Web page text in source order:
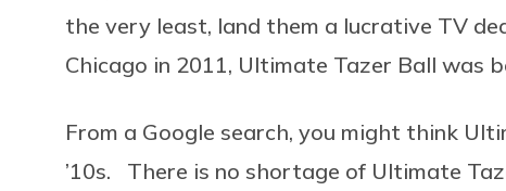
the very least, land them a lucrative TV
Chicago in 2011, Ultimate Tazer Ball was
From a Google search, you might think
’10s. There is no shortage of Ultimate